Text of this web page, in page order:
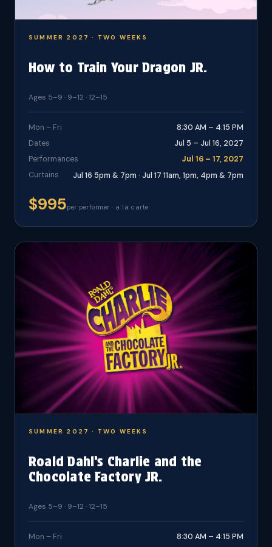
SUMMER 2027 · TWO WEEKS
How to Train Your Dragon JR.
Ages 5–9 · 9–12 · 12–15
Mon – Fri
8:30 AM – 4:15 PM
Dates
Jul 5 – Jul 16, 2027
Performances
Jul 16 – 17, 2027
Curtains
Jul 16 5pm & 7pm · Jul 17 11am, 1pm, 4pm & 7pm
$995per performer · a la carte
SUMMER 2027 · TWO WEEKS
Roald Dahl’s Charlie and the
Chocolate Factory JR.
Ages 5–9 · 9–12 · 12–15
Mon – Fri
8:30 AM – 4:15 PM